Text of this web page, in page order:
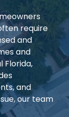
require
and
and
Florida,
and
our team